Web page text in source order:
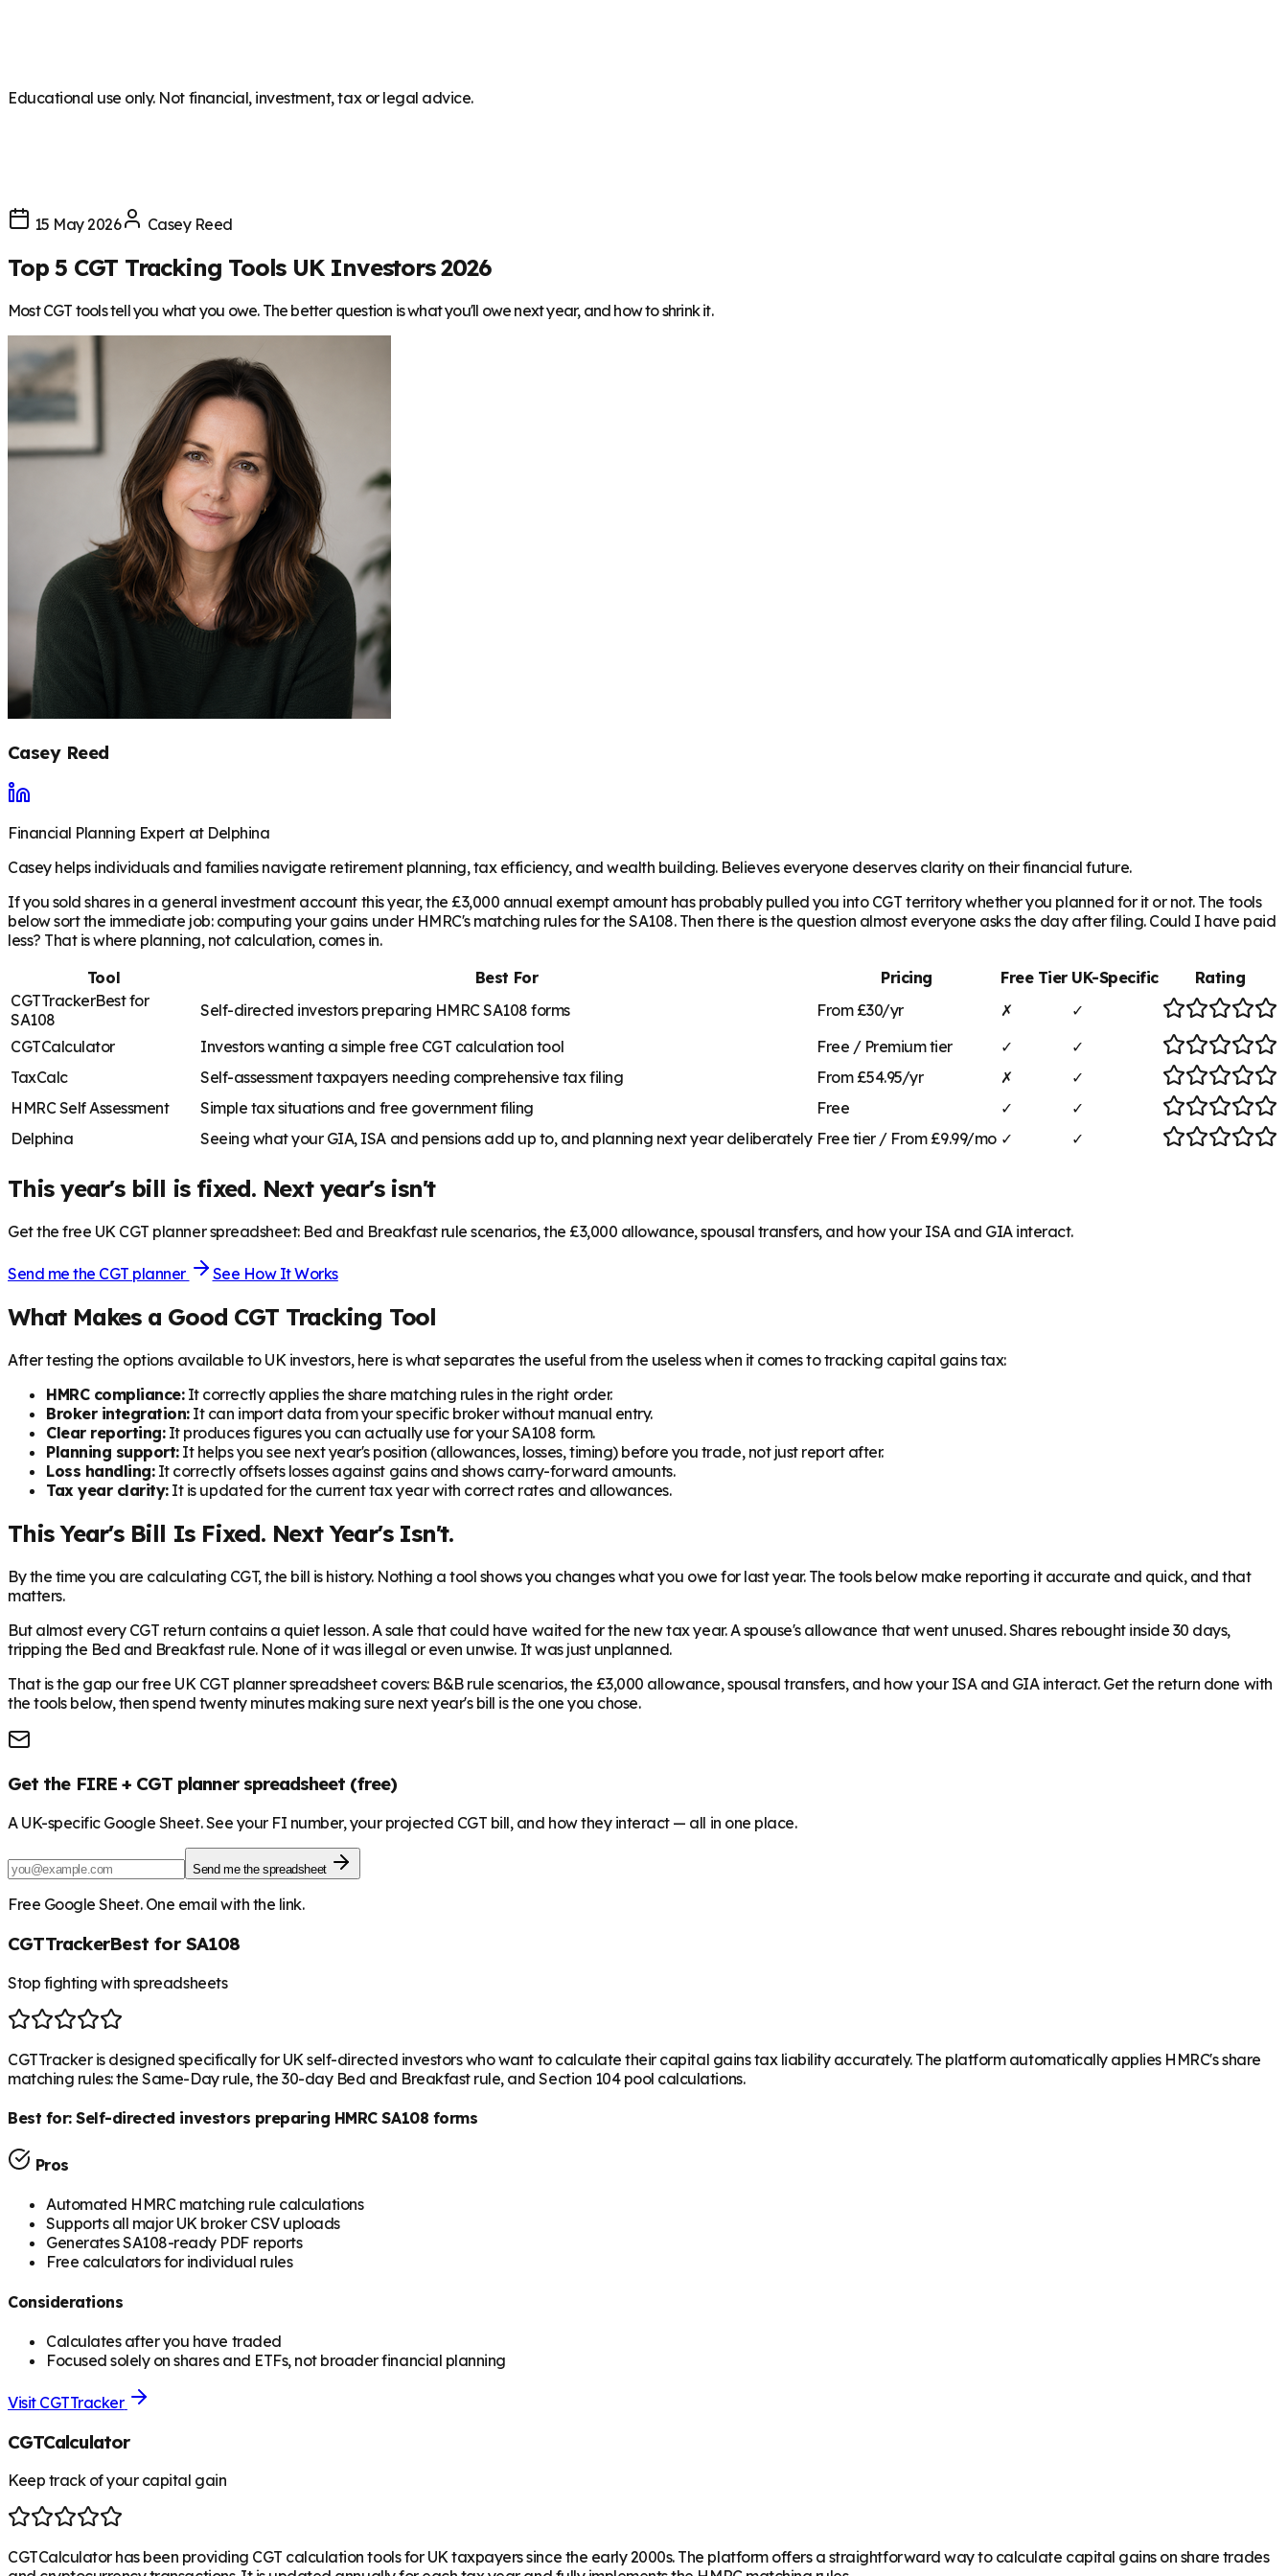
Educational use only. Not financial, investment, tax or legal advice.
15 May 2026 Casey Reed
Top 5 CGT Tracking Tools UK Investors 2026
Most CGT tools tell you what you owe. The better question is what you'll owe next year, and how to shrink it.
Casey Reed
Financial Planning Expert at Delphina
Casey helps individuals and families navigate retirement planning, tax efficiency, and wealth building. Believes everyone deserves clarity on their financial future.
If you sold shares in a general investment account this year, the £3,000 annual exempt amount has probably pulled you into CGT territory whether you planned for it or not. The tools
below sort the immediate job: computing your gains under HMRC's matching rules for the SA108. Then there is the question almost everyone asks the day after filing. Could I have paid
less? That is where planning, not calculation, comes in.
Tool
Best For Pricing Free Tier UK-Specific
Rating
CGTTrackerBest for
SA108
Self-directed investors preparing HMRC SA108 forms From £30/yr ✗
✓
CGTCalculator
Investors wanting a simple free CGT calculation tool Free / Premium tier ✓
✓
TaxCalc
Self-assessment taxpayers needing comprehensive tax filing From £54.95/yr ✗
✓
HMRC Self Assessment
Simple tax situations and free government filing Free ✓
✓
Delphina
Seeing what your GIA, ISA and pensions add up to, and planning next year deliberately Free tier / From £9.99/mo ✓ ✓
This year's bill is fixed. Next year's isn't
Get the free UK CGT planner spreadsheet: Bed and Breakfast rule scenarios, the £3,000 allowance, spousal transfers, and how your ISA and GIA interact.
Send me the CGT planner See How It Works
What Makes a Good CGT Tracking Tool
After testing the options available to UK investors, here is what separates the useful from the useless when it comes to tracking capital gains tax:
HMRC compliance:It correctly applies the share matching rules in the right order.
Broker integration:It can import data from your specific broker without manual entry.
Clear reporting:It produces figures you can actually use for your SA108 form.
Planning support:It helps you see next year's position (allowances, losses, timing) before you trade, not just report after.
Loss handling:It correctly offsets losses against gains and shows carry-forward amounts.
Tax year clarity:It is updated for the current tax year with correct rates and allowances.
This Year's Bill Is Fixed. Next Year's Isn't.
By the time you are calculating CGT, the bill is history. Nothing a tool shows you changes what you owe for last year. The tools below make reporting it accurate and quick, and that
matters.
But almost every CGT return contains a quiet lesson. A sale that could have waited for the new tax year. A spouse's allowance that went unused. Shares rebought inside 30 days,
tripping the Bed and Breakfast rule. None of it was illegal or even unwise. It was just unplanned.
That is the gap our free UK CGT planner spreadsheet covers: B&B rule scenarios, the £3,000 allowance, spousal transfers, and how your ISA and GIA interact. Get the return done with
the tools below, then spend twenty minutes making sure next year's bill is the one you chose.
Get the FIRE + CGT planner spreadsheet (free)
A UK-specific Google Sheet. See your FI number, your projected CGT bill, and how they interact — all in one place.
Send me the spreadsheet
Free Google Sheet. One email with the link.
CGTTrackerBest for SA108
Stop fighting with spreadsheets
CGTTracker is designed specifically for UK self-directed investors who want to calculate their capital gains tax liability accurately. The platform automatically applies HMRC's share
matching rules: the Same-Day rule, the 30-day Bed and Breakfast rule, and Section 104 pool calculations.
Best for:Self-directed investors preparing HMRC SA108 forms
Pros
Automated HMRC matching rule calculations
Supports all major UK broker CSV uploads
Generates SA108-ready PDF reports
Free calculators for individual rules
Considerations
Calculates after you have traded
Focused solely on shares and ETFs, not broader financial planning
Visit CGTTracker
CGTCalculator
Keep track of your capital gain
CGTCalculator has been providing CGT calculation tools for UK taxpayers since the early 2000s. The platform offers a straightforward way to calculate capital gains on share trades